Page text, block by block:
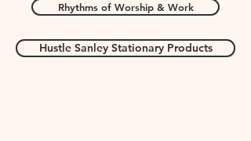
Rhythms of Worship & Work
Hustle Sanley Stationary Products